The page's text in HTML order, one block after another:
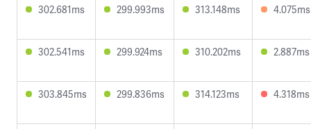
302.681ms 299.993ms 313.148ms 4.075ms
302.541ms 299.924ms 310.202ms 2.887ms
303.845ms 299.836ms 314.123ms 4.318ms